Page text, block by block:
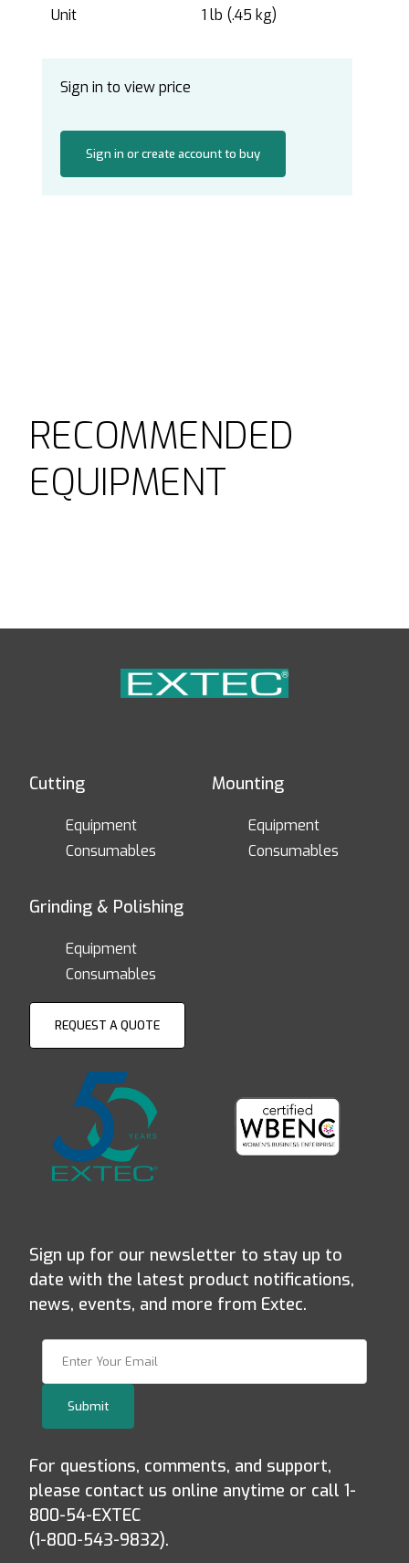
Unit 1 lb (.45 kg)
Sign in to view price
Sign in or create account to buy
RECOMMENDED
EQUIPMENT
Cutting
Equipment
Consumables
Mounting
Equipment
Consumables
Grinding & Polishing
Equipment
Consumables
REQUEST A QUOTE
Sign up for our newsletter to stay up to
date with the latest product notifications,
news, events, and more from Extec.
Submit
For questions, comments, and support,
please contact us online anytime or call 1-
800-54-EXTEC
(1-800-543-9832).